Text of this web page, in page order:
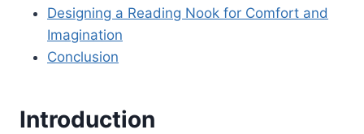
Designing a Reading Nook for Comfort and
Imagination
Conclusion
Introduction